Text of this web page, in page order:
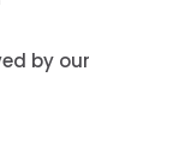
by our